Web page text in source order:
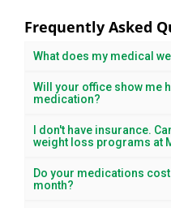
Frequently Asked
What does my medical
Will your office show me
medication?
I don't have insurance.
weight loss programs at
Do your medications
month?